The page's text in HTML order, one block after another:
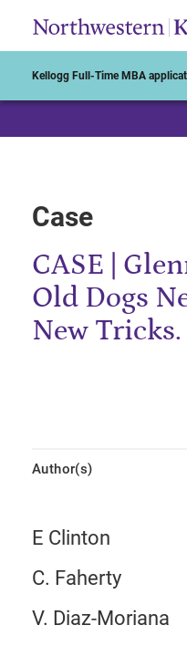
Kellogg Full-Time MBA
Case
CASE |
Old Dogs
New Tricks.
Author(s)
E Clinton
C. Faherty
V. Diaz-Moriana